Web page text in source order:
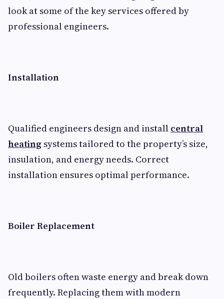
look at some of the key services offered by
professional engineers.
Installation
Qualified engineers design and install central
heating systems tailored to the property’s size,
insulation, and energy needs. Correct
installation ensures optimal performance.
Boiler Replacement
Old boilers often waste energy and break down
frequently. Replacing them with modern